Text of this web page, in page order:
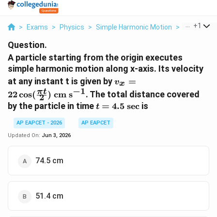
> Exams > Physics > Simple Harmonic Motion > A Particle
+1
Question.
A particle starting from the origin executes
simple harmonic motion along x-axis. Its velocity
at any instant t is given byv_{x}=22
\cos(\frac{\pi
t}{2}) \text{
cm s}^{-1}
vx =
22cos( 2
πt) cm s−1. The total distance covered
by the particle in timet=4.5
\text{
sec}
t = 4.5 sec is
AP EAPCET - 2026
AP EAPCET
Updated On: Jun 3, 2026
74.5 cm
51.4 cm